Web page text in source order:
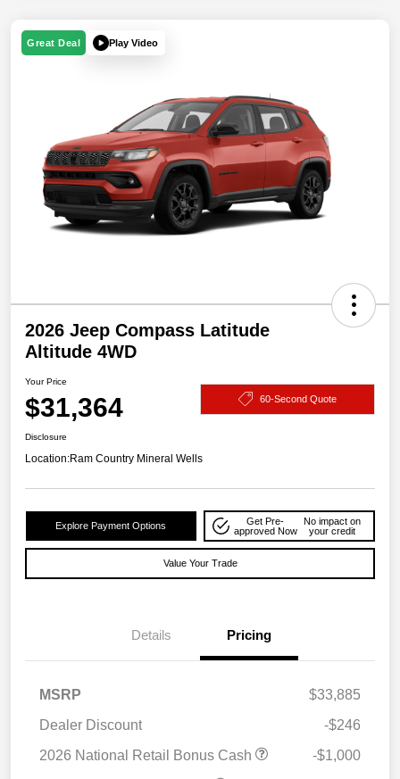
Great Deal Play Video
2026 Jeep Compass Latitude
Altitude 4WD
Your Price
$31,364 60-Second Quote
Disclosure
Location:Ram Country Mineral Wells
Explore Payment Options
Get Pre-
approved Now
No impact on
your credit
Value Your Trade
Details Pricing
MSRP
$33,885
Dealer Discount
-$246
2026 National Retail Bonus Cash
-$1,000